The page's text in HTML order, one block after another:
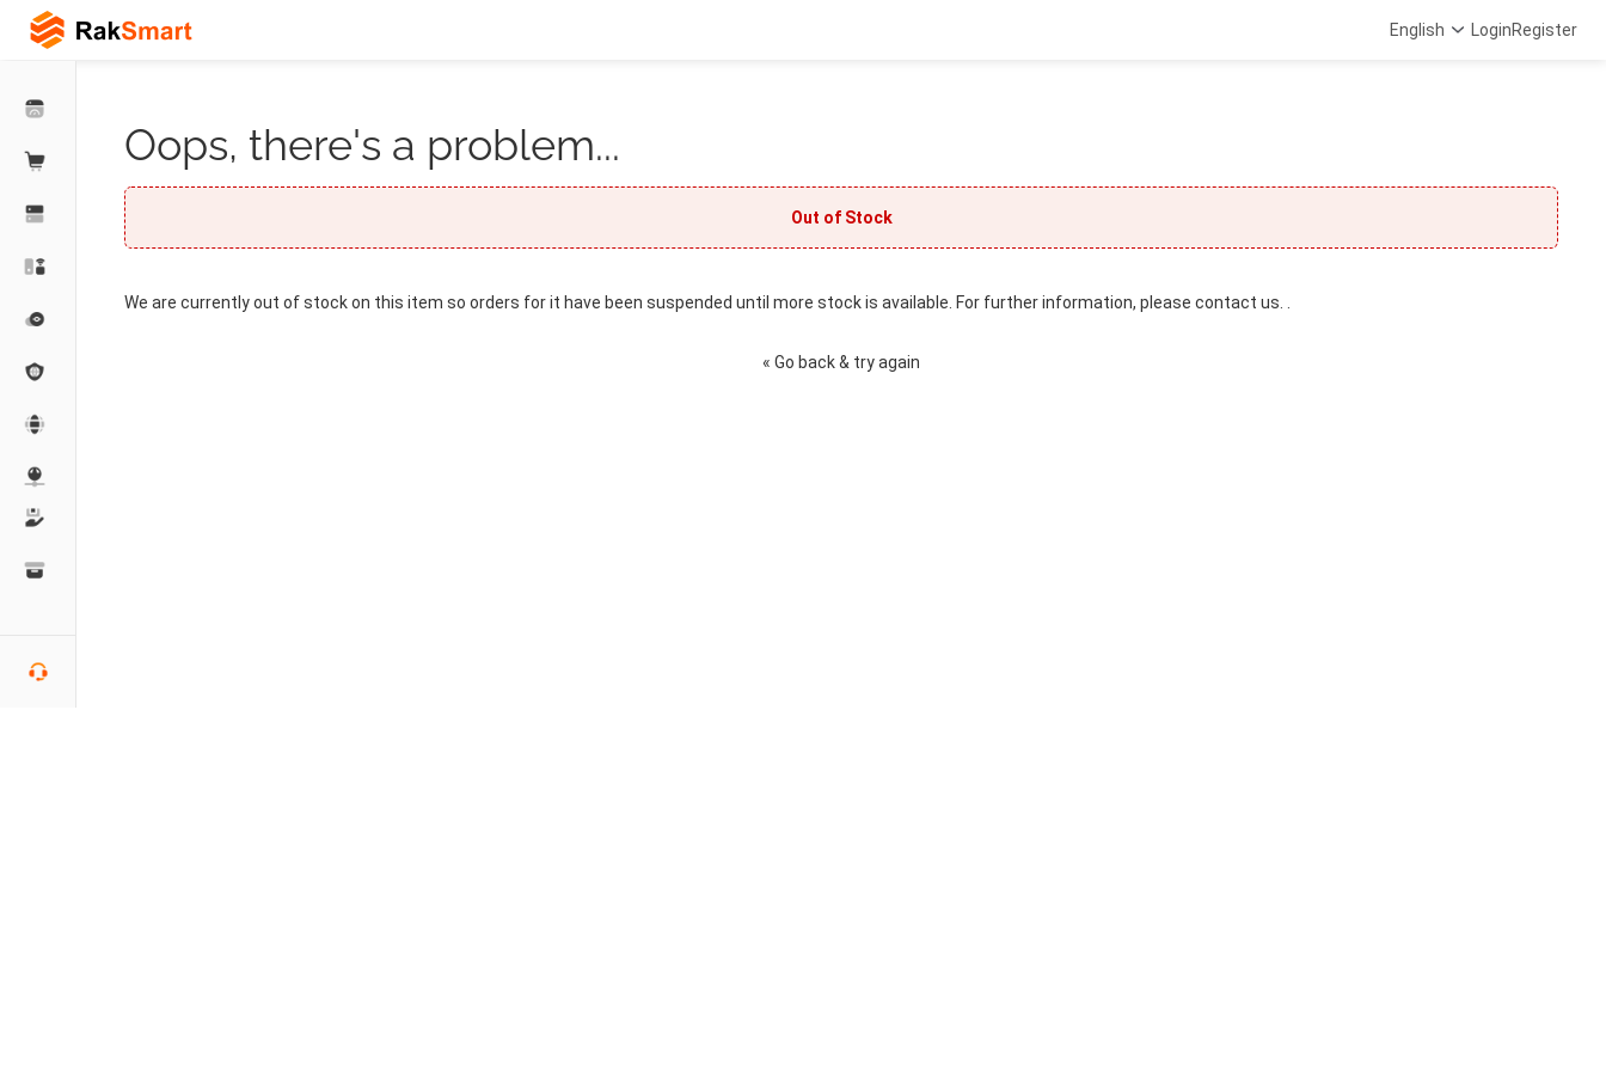
English LoginRegister
Oops, there's a problem...
Out of Stock
We are currently out of stock on this item so orders for it have been suspended until more stock is available. For further information, please contact us. .
« Go back & try again